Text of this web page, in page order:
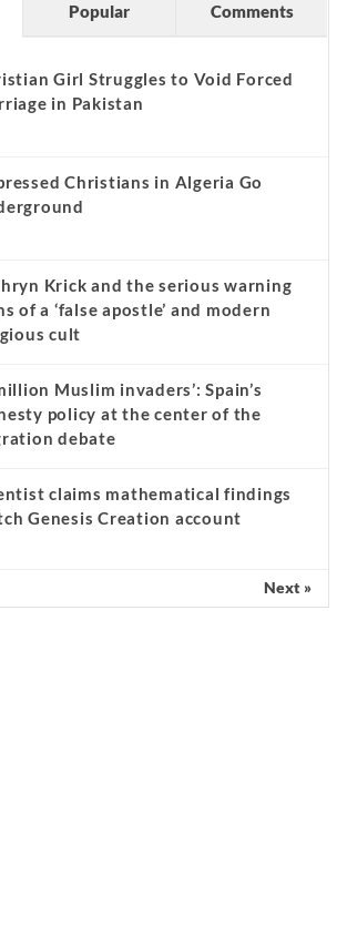
Popular Comments
Girl Struggles to Void Forced
in Pakistan
Christians in Algeria Go
Krick and the serious warning
of a ‘false apostle’ and modern
cult
Muslim invaders’: Spain’s
policy at the center of the
debate
claims mathematical findings
Genesis Creation account
Next »